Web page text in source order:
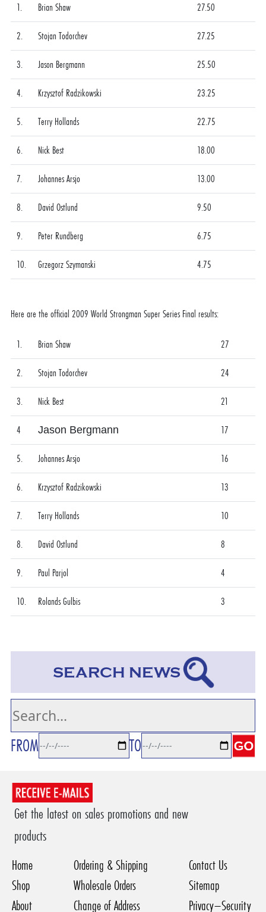
1. Brian Shaw 27.50
2. Stojan Todorchev 27.25
3. Jason Bergmann 25.50
4. Krzysztof Radzikowski 23.25
5. Terry Hollands 22.75
6. Nick Best 18.00
7. Johannes Arsjo 13.00
8. David Ostlund 9.50
9. Peter Rundberg 6.75
10. Grzegorz Szymanski 4.75
Here are the official 2009 World Strongman Super Series Final results:
1. Brian Shaw 27
2. Stojan Todorchev 24
3. Nick Best 21
4 Jason Bergmann 17
5. Johannes Arsjo 16
6. Krzysztof Radzikowski 13
7. Terry Hollands 10
8. David Ostlund 8
9. Paul Parjol 4
10. Rolands Gulbis 3
SEARCH NEWS
FROM TO
Get the latest on sales promotions and new
products
Home
Shop
About
Ordering & Shipping
Wholesale Orders
Change of Address
Contact Us
Sitemap
Privacy–Security